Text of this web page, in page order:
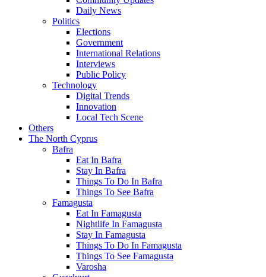
Daily News
Politics
Elections
Government
International Relations
Interviews
Public Policy
Technology
Digital Trends
Innovation
Local Tech Scene
Others
The North Cyprus
Bafra
Eat In Bafra
Stay In Bafra
Things To Do In Bafra
Things To See Bafra
Famagusta
Eat In Famagusta
Nightlife In Famagusta
Stay In Famagusta
Things To Do In Famagusta
Things To See Famagusta
Varosha